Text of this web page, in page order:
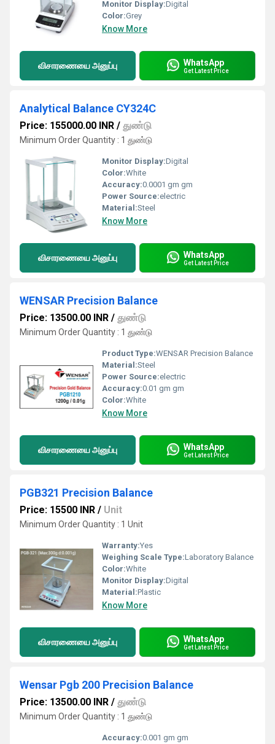
Monitor Display:Digital
Color:Grey
Know More
விசாரணையை அனுப்பு WhatsApp
Get Latest Price
Analytical Balance CY324C
Price: 155000.00 INR / துண்டு
Minimum Order Quantity : 1 துண்டு
Monitor Display:Digital
Color:White
Accuracy:0.0001 gm gm
Power Source:electric
Material:Steel
Know More
விசாரணையை அனுப்பு WhatsApp
Get Latest Price
WENSAR Precision Balance
Price: 13500.00 INR / துண்டு
Minimum Order Quantity : 1 துண்டு
Product Type:WENSAR Precision Balance
Material:Steel
Power Source:electric
Accuracy:0.01 gm gm
Color:White
Know More
விசாரணையை அனுப்பு WhatsApp
Get Latest Price
PGB321 Precision Balance
Price: 15500 INR / Unit
Minimum Order Quantity : 1 Unit
Warranty:Yes
Weighing Scale Type:Laboratory Balance
Color:White
Monitor Display:Digital
Material:Plastic
Know More
விசாரணையை அனுப்பு WhatsApp
Get Latest Price
Wensar Pgb 200 Precision Balance
Price: 13500.00 INR / துண்டு
Minimum Order Quantity : 1 துண்டு
Accuracy:0.001 gm gm